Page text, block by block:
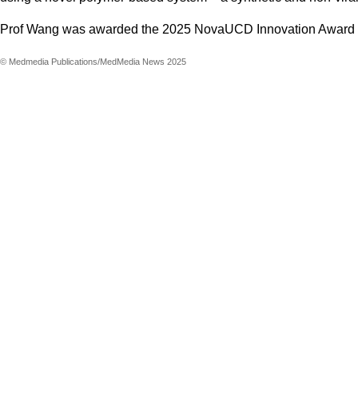
Prof Wang was awarded the 2025 NovaUCD Innovation
© Medmedia Publications/MedMedia News 2025